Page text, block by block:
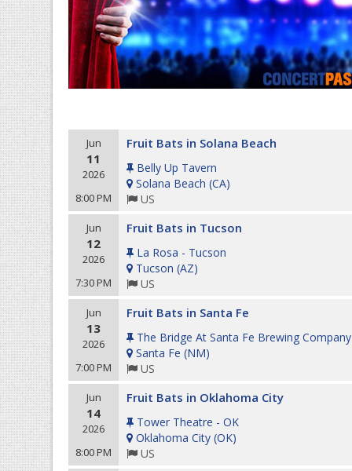
Jun
11
2026
8:00 PM
Fruit Bats in Solana Beach
Belly Up Tavern
Solana Beach (CA)
US
Jun
12
2026
7:30 PM
Fruit Bats in Tucson
La Rosa - Tucson
Tucson (AZ)
US
Jun
13
2026
7:00 PM
Fruit Bats in Santa Fe
The Bridge At Santa Fe Brewing Company
Santa Fe (NM)
US
Jun
14
2026
8:00 PM
Fruit Bats in Oklahoma City
Tower Theatre - OK
Oklahoma City (OK)
US